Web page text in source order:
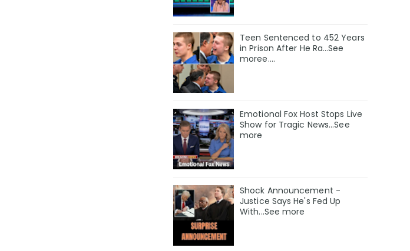
Teen Sentenced to 452 Years
in Prison After He Ra…See
moree….
Emotional Fox Host Stops Live
Show for Tragic News...See
more
Shock Announcement -
Justice Says He's Fed Up
With...See more